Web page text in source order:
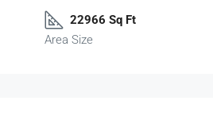
22966 Sq Ft
Area Size